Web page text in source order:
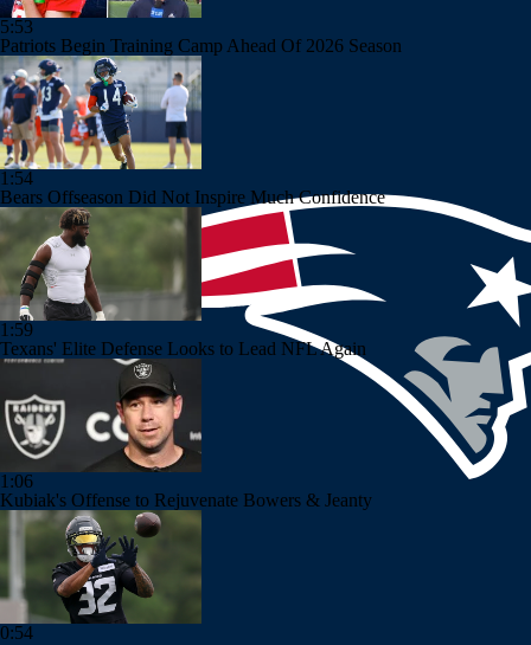
5:53
Patriots Begin Training Camp Ahead Of 2026 Season
1:54
Bears Offseason Did Not Inspire Much Confidence
1:59
Texans' Elite Defense Looks to Lead NFL Again
1:06
Kubiak's Offense to Rejuvenate Bowers & Jeanty
0:54